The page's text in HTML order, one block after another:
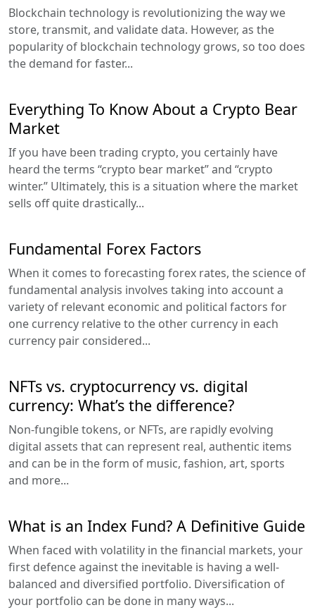
Blockchain technology is revolutionizing the way we
store, transmit, and validate data. However, as the
popularity of blockchain technology grows, so too does
the demand for faster...
Everything To Know About a Crypto Bear
Market
If you have been trading crypto, you certainly have
heard the terms “crypto bear market” and “crypto
winter.” Ultimately, this is a situation where the market
sells off quite drastically...
Fundamental Forex Factors
When it comes to forecasting forex rates, the science of
fundamental analysis involves taking into account a
variety of relevant economic and political factors for
one currency relative to the other currency in each
currency pair considered...
NFTs vs. cryptocurrency vs. digital
currency: What’s the difference?
Non-fungible tokens, or NFTs, are rapidly evolving
digital assets that can represent real, authentic items
and can be in the form of music, fashion, art, sports
and more...
What is an Index Fund? A Definitive Guide
When faced with volatility in the financial markets, your
first defence against the inevitable is having a well-
balanced and diversified portfolio. Diversification of
your portfolio can be done in many ways...